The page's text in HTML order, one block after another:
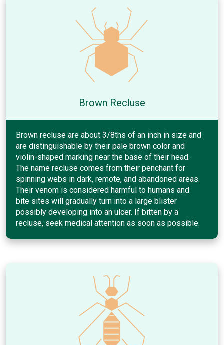
Brown Recluse
Brown recluse are about 3/8ths of an inch in size and
are distinguishable by their pale brown color and
violin-shaped marking near the base of their head.
The name recluse comes from their penchant for
spinning webs in dark, remote, and abandoned areas.
Their venom is considered harmful to humans and
bite sites will gradually turn into a large blister
possibly developing into an ulcer. If bitten by a
recluse, seek medical attention as soon as possible.